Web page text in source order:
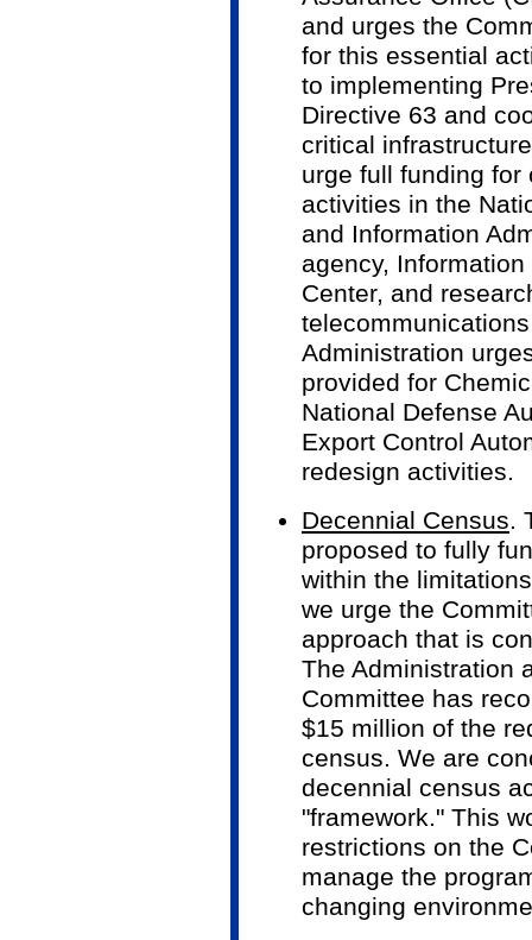
and urges the
for this essential
to implementing
Directive 63 and
critical
urge full funding
activities in the
and Information
agency,
Center, and
Administration
provided for
National Defense
Export Control
redesign activities.
Decennial Census.
proposed to fully
within the
we urge the
approach that is
The Administration
Committee has
$15 million of the
census. We are
decennial census
"framework." This
restrictions on the
manage the
changing